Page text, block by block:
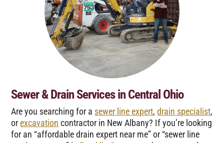
Sewer & Drain Services in Central Ohio
Are you searching for a sewer line expert,drain specialist,
orexcavation contractor in New Albany? If you’re looking
for an “affordable drain expert near me” or “sewer line